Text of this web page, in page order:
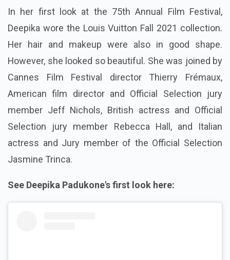
In her first look at the 75th Annual Film Festival,
Deepika wore the Louis Vuitton Fall 2021 collection.
Her hair and makeup were also in good shape.
However, she looked so beautiful. She was joined by
Cannes Film Festival director Thierry Frémaux,
American film director and Official Selection jury
member Jeff Nichols, British actress and Official
Selection jury member Rebecca Hall, and Italian
actress and Jury member of the Official Selection
Jasmine Trinca.
See Deepika Padukone's first look here: